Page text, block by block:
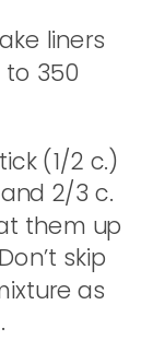
liners
350
(1/2 c.)
2/3 c.
them up
skip
as